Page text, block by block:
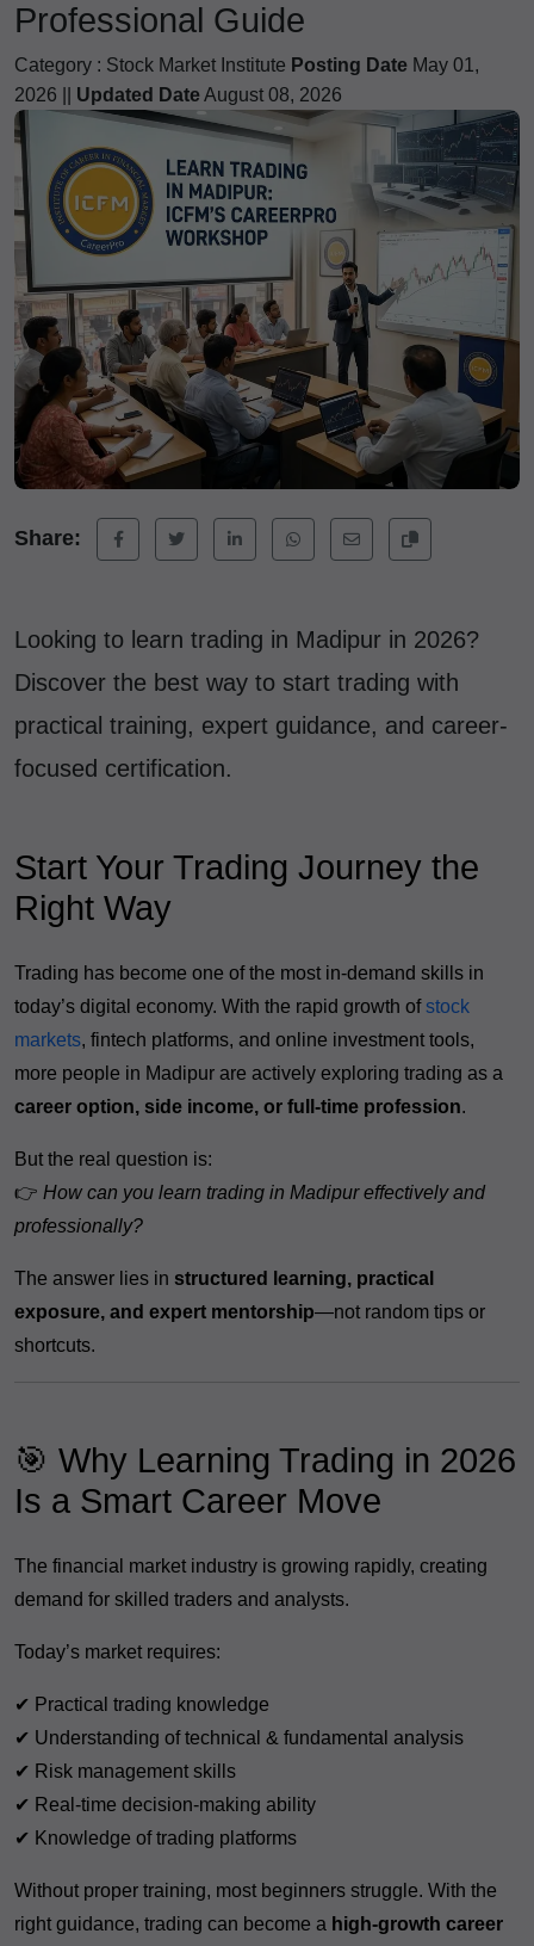
Professional Guide
Category : Stock Market Institute Posting Date May 01,
2026 || Updated DateAugust 08, 2026
Share:
Looking to learn trading in Madipur in 2026?
Discover the best way to start trading with
practical training, expert guidance, and career-
focused certification.
Start Your Trading Journey the
Right Way
Trading has become one of the most in-demand skills in
today’s digital economy. With the rapid growth ofstock
markets, fintech platforms, and online investment tools,
more people in Madipur are actively exploring trading as a
career option, side income, or full-time profession.
But the real question is:
👉 How can you learn trading in Madipur effectively and
professionally?
The answer lies in structured learning, practical
exposure, and expert mentorship—not random tips or
shortcuts.
🎯 Why Learning Trading in 2026
Is a Smart Career Move
The financial market industry is growing rapidly, creating
demand for skilled traders and analysts.
Today’s market requires:
✔ Practical trading knowledge
✔ Understanding of technical & fundamental analysis
✔ Risk management skills
✔ Real-time decision-making ability
✔ Knowledge of trading platforms
Without proper training, most beginners struggle. With the
right guidance, trading can become a high-growth career